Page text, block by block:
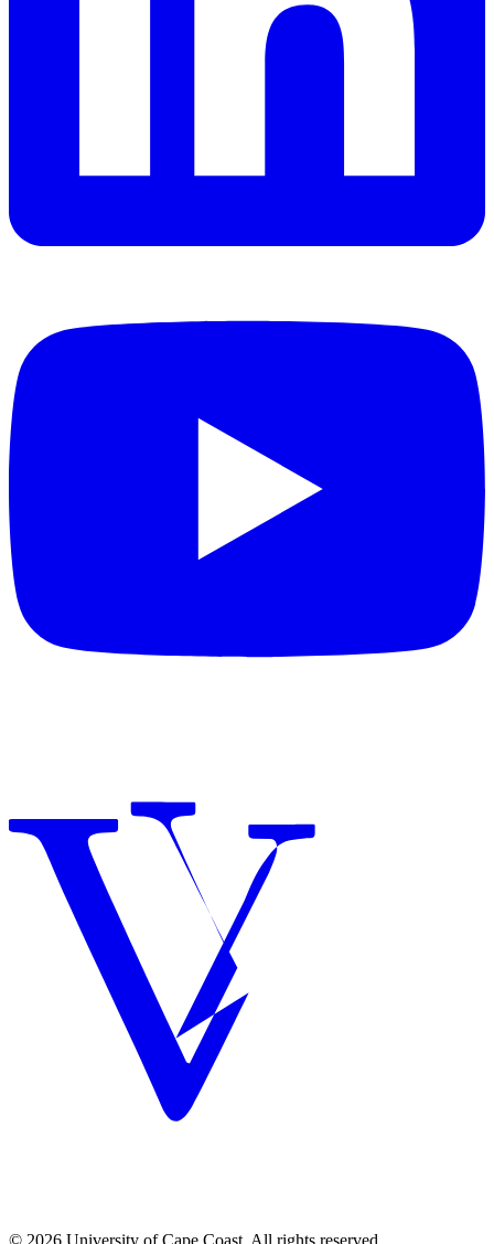
© 2026 University of Cape Coast. All rights reserved.